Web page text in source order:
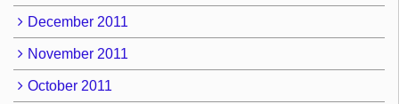
December 2011
November 2011
October 2011